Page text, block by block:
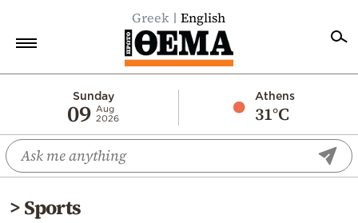
Greek English
Sunday
09 Aug
2026
Athens
31°C
Economy
World
Diaspora
>Sports